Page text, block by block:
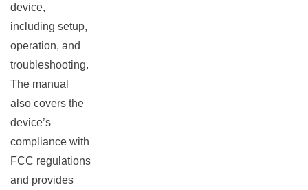
device,
including setup,
operation, and
troubleshooting.
The manual
also covers the
device’s
compliance with
FCC regulations
and provides